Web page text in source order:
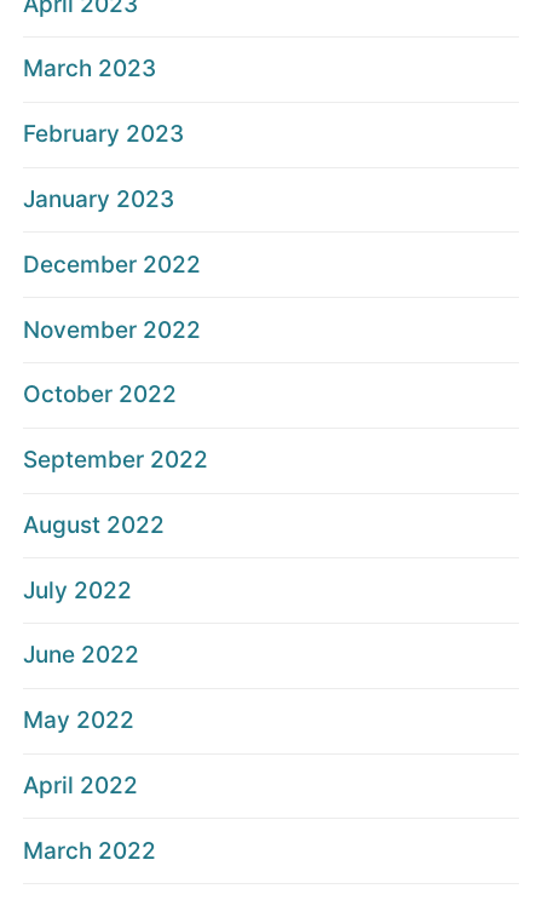
March 2023
February 2023
January 2023
December 2022
November 2022
October 2022
September 2022
August 2022
July 2022
June 2022
May 2022
April 2022
March 2022